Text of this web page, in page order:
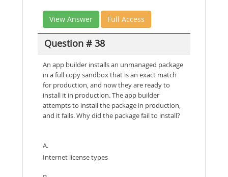
View Answer Full Access
Question # 38
An app builder installs an unmanaged package
in a full copy sandbox that is an exact match
for production, and now they are ready to
install it in production. The app builder
attempts to install the package in production,
and it fails. Why did the package fail to install?
A.
Internet license types